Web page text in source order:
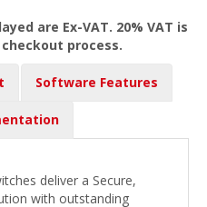
are Ex-VAT. 20% VAT is
process.
Software Features
deliver a Secure,
with outstanding